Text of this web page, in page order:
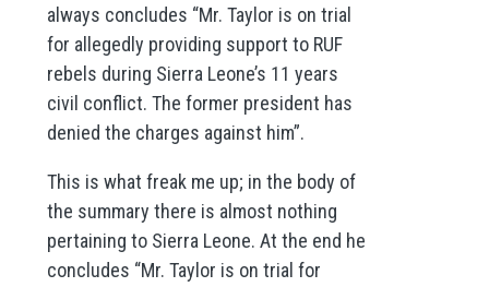
always concludes “Mr. Taylor is on trial
for allegedly providing support to RUF
rebels during Sierra Leone’s 11 years
civil conflict. The former president has
denied the charges against him”.
This is what freak me up; in the body of
the summary there is almost nothing
pertaining to Sierra Leone. At the end he
concludes “Mr. Taylor is on trial for